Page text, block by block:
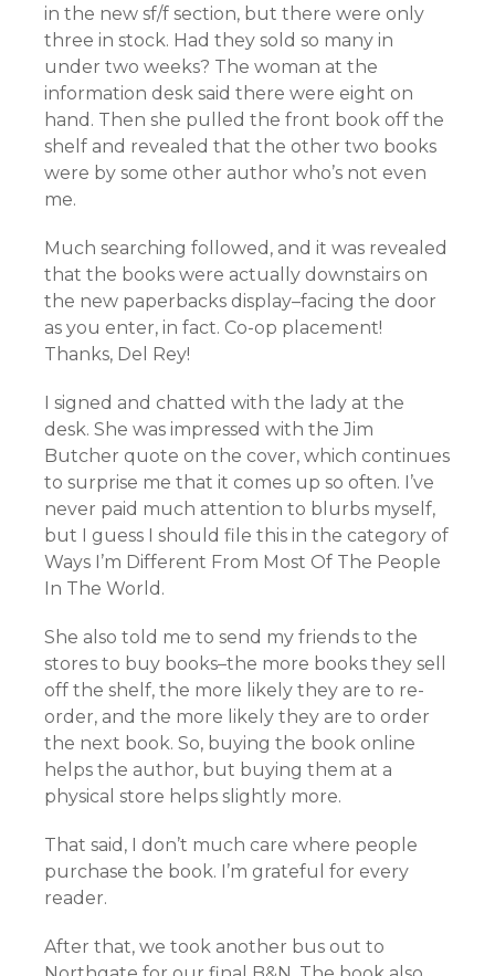
in the new sf/f section, but there were only
three in stock. Had they sold so many in
under two weeks? The woman at the
information desk said there were eight on
hand. Then she pulled the front book off the
shelf and revealed that the other two books
were by some other author who’s not even
me.
Much searching followed, and it was revealed
that the books were actually downstairs on
the new paperbacks display–facing the door
as you enter, in fact. Co-op placement!
Thanks, Del Rey!
I signed and chatted with the lady at the
desk. She was impressed with the Jim
Butcher quote on the cover, which continues
to surprise me that it comes up so often. I’ve
never paid much attention to blurbs myself,
but I guess I should file this in the category of
Ways I’m Different From Most Of The People
In The World.
She also told me to send my friends to the
stores to buy books–the more books they sell
off the shelf, the more likely they are to re-
order, and the more likely they are to order
the next book. So, buying the book online
helps the author, but buying them at a
physical store helps slightly more.
That said, I don’t much care where people
purchase the book. I’m grateful for every
reader.
After that, we took another bus out to